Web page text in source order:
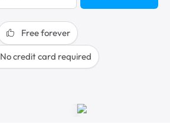
Free forever
No credit card required